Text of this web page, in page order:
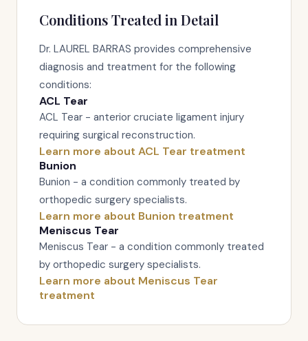
Conditions Treated in Detail
Dr. LAUREL BARRAS provides comprehensive
diagnosis and treatment for the following
conditions:
ACL Tear
ACL Tear - anterior cruciate ligament injury
requiring surgical reconstruction.
Learn more about ACL Tear treatment
Bunion
Bunion - a condition commonly treated by
orthopedic surgery specialists.
Learn more about Bunion treatment
Meniscus Tear
Meniscus Tear - a condition commonly treated
by orthopedic surgery specialists.
Learn more about Meniscus Tear
treatment